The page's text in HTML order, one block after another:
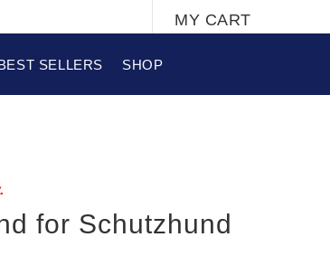
MY CART
SELLERS SHOP
for Schutzhund